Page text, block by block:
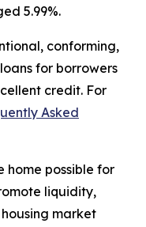
5.99%.
conforming,
for borrowers
credit. For
Asked
home possible for
liquidity,
market